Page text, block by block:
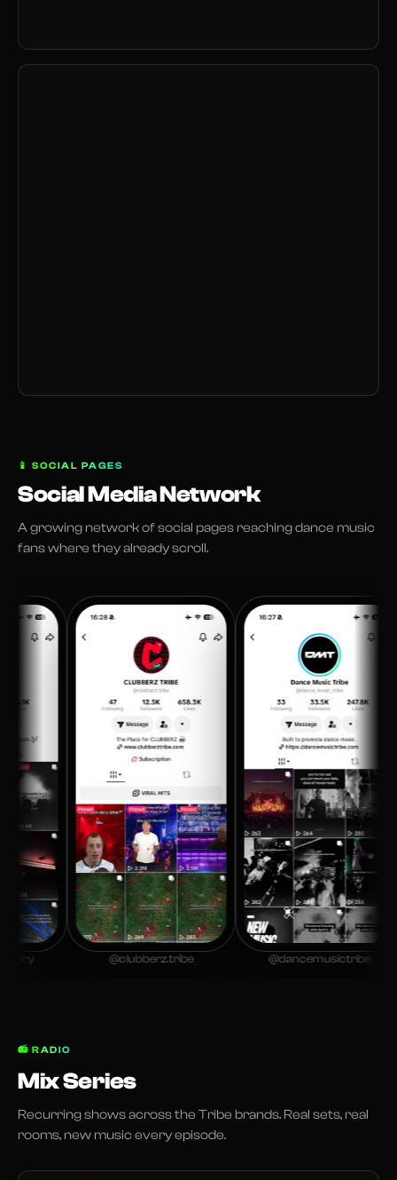
📱SOCIAL PAGES
Social Media Network
A growing network of social pages reaching dance music
fans where they already scroll.
@clubberz.tribe @dancemusictribe
📻RADIO
Mix Series
Recurring shows across the Tribe brands. Real sets, real
rooms, new music every episode.